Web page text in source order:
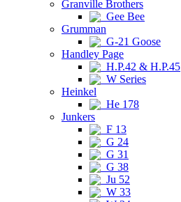
Granville Brothers
Gee Bee
Grumman
G-21 Goose
Handley Page
H.P.42 & H.P.45
W Series
Heinkel
He 178
Junkers
F 13
G 24
G 31
G 38
Ju 52
W 33